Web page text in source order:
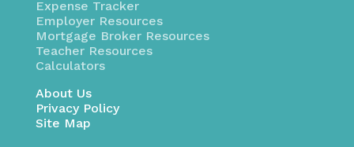
Expense Tracker
Employer Resources
Mortgage Broker Resources
Teacher Resources
Calculators
About Us
Privacy Policy
Site Map